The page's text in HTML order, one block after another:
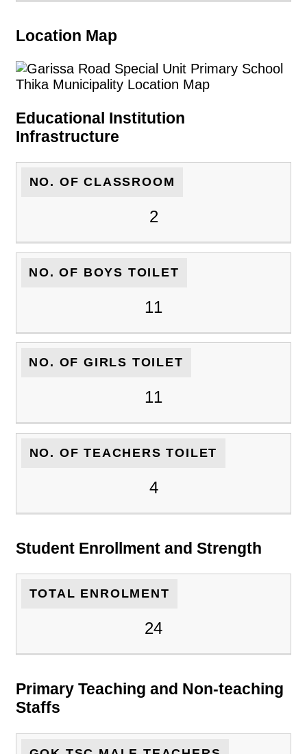
Location Map
Educational Institution
Infrastructure
NO. OF CLASSROOM
2
NO. OF BOYS TOILET
11
NO. OF GIRLS TOILET
11
NO. OF TEACHERS TOILET
4
Student Enrollment and Strength
TOTAL ENROLMENT
24
Primary Teaching and Non-teaching
Staffs